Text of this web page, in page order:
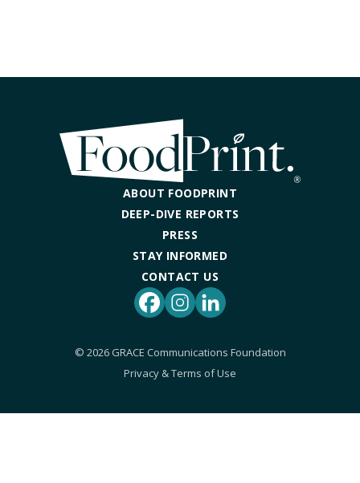
DINING OUT SUSTAINABLY
GROWING YOUR OWN FOOD
COMPOSTING AND FOOD WASTE
FOOD LABEL GUIDE
REAL FOOD ENCYCLOPEDIA
SEASONAL FOOD GUIDE
WATER FOOTPRINT CALCULATOR
ABOUT FOODPRINT
DEEP-DIVE REPORTS
PRESS
STAY INFORMED
CONTACT US
FacebookInstagramLinkedIn
© 2026 GRACE Communications Foundation
Privacy & Terms of Use